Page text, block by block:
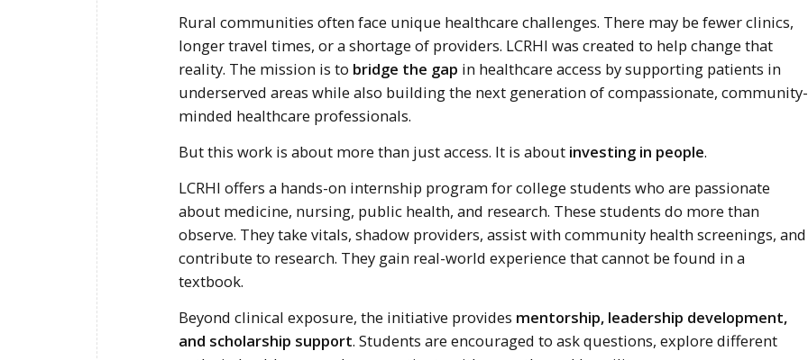
Rural communities often face unique healthcare challenges. There may be fewer clinics,
longer travel times, or a shortage of providers. LCRHI was created to help change that
reality. The mission is to bridge the gap in healthcare access by supporting patients in
underserved areas while also building the next generation of compassionate, community-
minded healthcare professionals.
But this work is about more than just access. It is about investing in people.
LCRHI offers a hands-on internship program for college students who are passionate
about medicine, nursing, public health, and research. These students do more than
observe. They take vitals, shadow providers, assist with community health screenings, and
contribute to research. They gain real-world experience that cannot be found in a
textbook.
Beyond clinical exposure, the initiative provides mentorship, leadership development,
and scholarship support. Students are encouraged to ask questions, explore different